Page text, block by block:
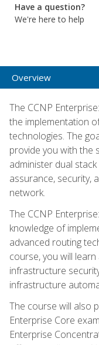
Have a question?
We're here to help
Overview
The CCNP
the implementation
technologies. The
provide you with the
administer dual
assurance, security,
network.
The CCNP
knowledge of
advanced routing
course, you will
infrastructure
infrastructure
The course will also
Enterprise Core
Enterprise